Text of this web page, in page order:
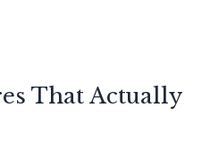
That Actually